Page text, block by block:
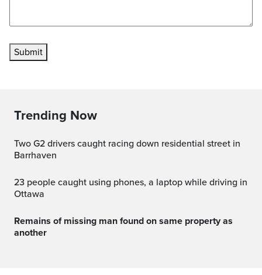
Submit
Trending Now
Two G2 drivers caught racing down residential street in
Barrhaven
23 people caught using phones, a laptop while driving in
Ottawa
Remains of missing man found on same property as
another